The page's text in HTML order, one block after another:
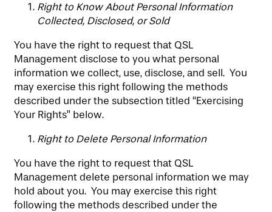
Right to Know About Personal Information
Collected, Disclosed, or Sold
You have the right to request that QSL
Management disclose to you what personal
information we collect, use, disclose, and sell. You
may exercise this right following the methods
described under the subsection titled “Exercising
Your Rights” below.
Right to Delete Personal Information
You have the right to request that QSL
Management delete personal information we may
hold about you. You may exercise this right
following the methods described under the